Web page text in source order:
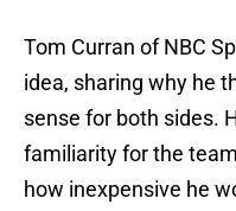
Tom Curran of NBC
idea, sharing why he
sense for both sides.
familiarity for the
how inexpensive he